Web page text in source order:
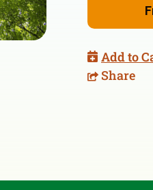
Add to
Share